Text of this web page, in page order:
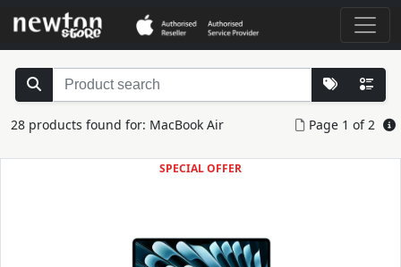
28 products found for: MacBook Air Page 1 of 2
SPECIAL OFFER